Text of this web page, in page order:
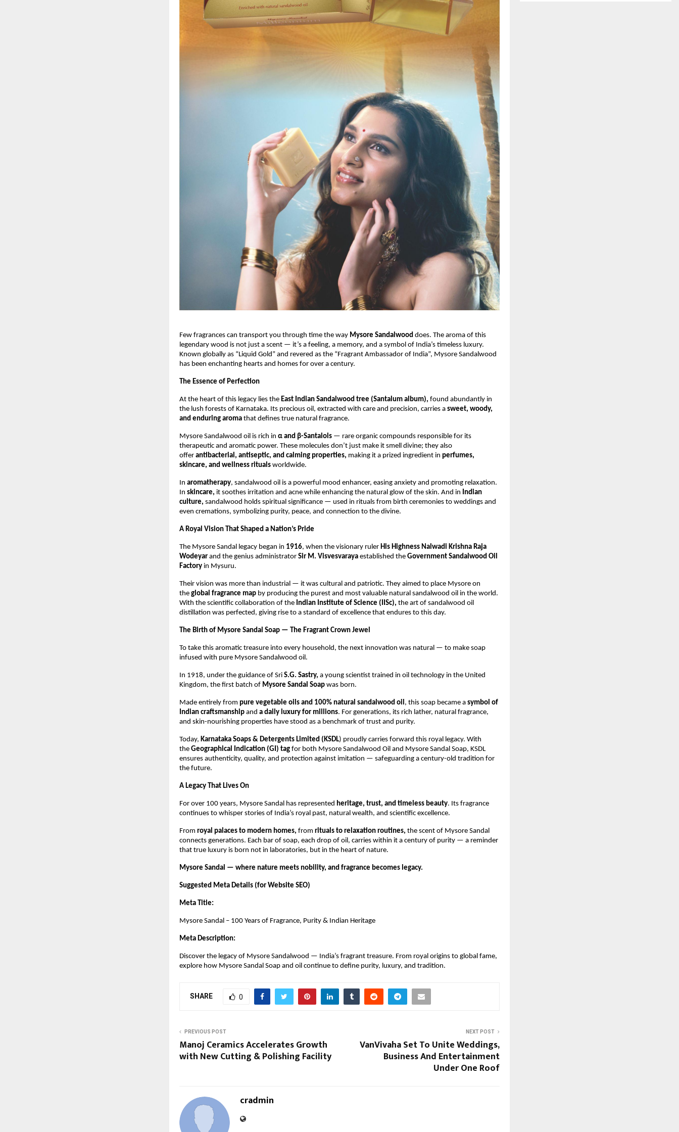
Few fragrances can transport you through time the way Mysore Sandalwood does. The aroma of this
legendary wood is not just a scent — it’s a feeling, a memory, and a symbol of India’s timeless luxury.
Known globally as “Liquid Gold” and revered as the “Fragrant Ambassador of India”, Mysore Sandalwood
has been enchanting hearts and homes for over a century.
The Essence of Perfection
At the heart of this legacy lies the East Indian Sandalwood tree (Santalum album), found abundantly in
the lush forests of Karnataka. Its precious oil, extracted with care and precision, carries a sweet, woody,
and enduring aroma that defines true natural fragrance.
Mysore Sandalwood oil is rich in α and β-Santalols — rare organic compounds responsible for its
therapeutic and aromatic power. These molecules don’t just make it smell divine; they also
offer antibacterial, antiseptic, and calming properties, making it a prized ingredient in perfumes,
skincare, and wellness rituals worldwide.
In aromatherapy, sandalwood oil is a powerful mood enhancer, easing anxiety and promoting relaxation.
In skincare, it soothes irritation and acne while enhancing the natural glow of the skin. And in Indian
culture, sandalwood holds spiritual significance — used in rituals from birth ceremonies to weddings and
even cremations, symbolizing purity, peace, and connection to the divine.
A Royal Vision That Shaped a Nation’s Pride
The Mysore Sandal legacy began in 1916, when the visionary ruler His Highness Nalwadi Krishna Raja
Wodeyar and the genius administrator Sir M. Visvesvaraya established the Government Sandalwood Oil
Factory in Mysuru.
Their vision was more than industrial — it was cultural and patriotic. They aimed to place Mysore on
the global fragrance map by producing the purest and most valuable natural sandalwood oil in the world.
With the scientific collaboration of the Indian Institute of Science (IISc), the art of sandalwood oil
distillation was perfected, giving rise to a standard of excellence that endures to this day.
The Birth of Mysore Sandal Soap — The Fragrant Crown Jewel
To take this aromatic treasure into every household, the next innovation was natural — to make soap
infused with pure Mysore Sandalwood oil.
In 1918, under the guidance of Sri S.G. Sastry, a young scientist trained in oil technology in the United
Kingdom, the first batch of Mysore Sandal Soap was born.
Made entirely from pure vegetable oils and 100% natural sandalwood oil , this soap became a symbol of
Indian craftsmanship and a daily luxury for millions. For generations, its rich lather, natural fragrance,
and skin-nourishing properties have stood as a benchmark of trust and purity.
Today, Karnataka Soaps & Detergents Limited (KSDL) proudly carries forward this royal legacy. With
the Geographical Indication (GI) tag for both Mysore Sandalwood Oil and Mysore Sandal Soap, KSDL
ensures authenticity, quality, and protection against imitation — safeguarding a century-old tradition for
the future.
A Legacy That Lives On
For over 100 years, Mysore Sandal has represented heritage, trust, and timeless beauty. Its fragrance
continues to whisper stories of India’s royal past, natural wealth, and scientific excellence.
From royal palaces to modern homes, from rituals to relaxation routines, the scent of Mysore Sandal
connects generations. Each bar of soap, each drop of oil, carries within it a century of purity — a reminder
that true luxury is born not in laboratories, but in the heart of nature.
Mysore Sandal — where nature meets nobility, and fragrance becomes legacy.
Suggested Meta Details (for Website SEO)
Meta Title:
Mysore Sandal – 100 Years of Fragrance, Purity & Indian Heritage
Meta Description:
Discover the legacy of Mysore Sandalwood — India’s fragrant treasure. From royal origins to global fame,
explore how Mysore Sandal Soap and oil continue to define purity, luxury, and tradition.
SHARE 0
PREVIOUS POST
Manoj Ceramics Accelerates Growth
with New Cutting & Polishing Facility
NEXT POST
VanVivaha Set To Unite Weddings,
Business And Entertainment
Under One Roof
cradmin